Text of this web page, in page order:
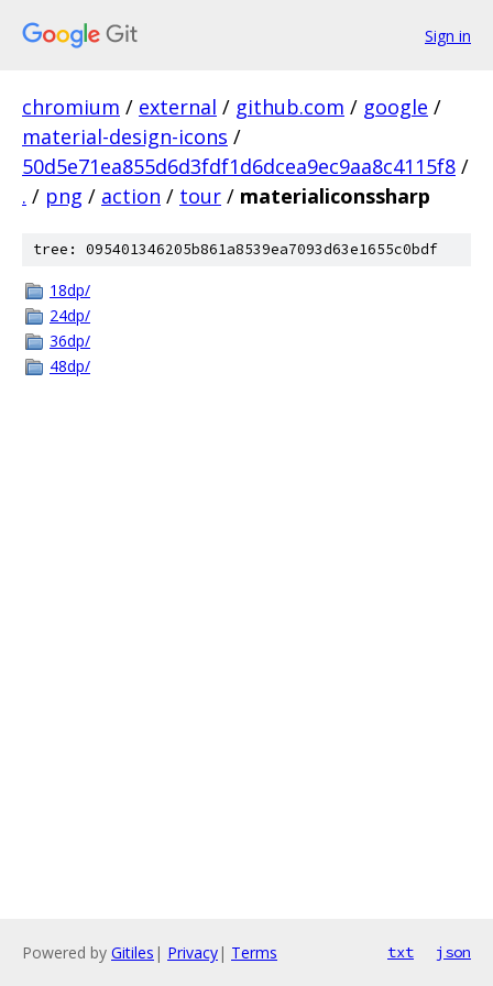
Sign in
chromium / external / github.com / google /
material-design-icons /
50d5e71ea855d6d3fdf1d6dcea9ec9aa8c4115f8 /
. / png / action / tour / materialiconssharp
tree: 095401346205b861a8539ea7093d63e1655c0bdf
18dp/
24dp/
36dp/
48dp/
Powered by Gitiles | Privacy| Terms txt json